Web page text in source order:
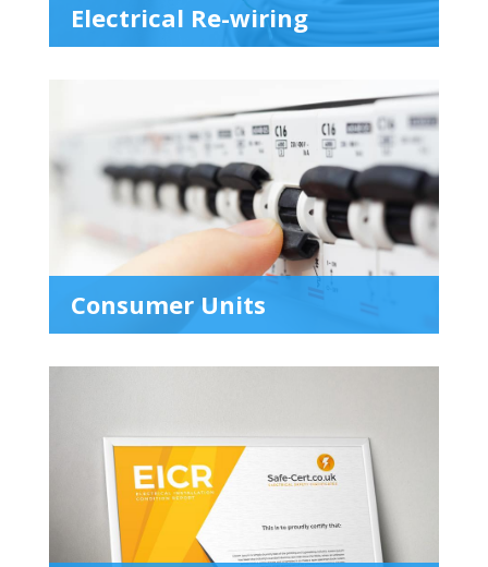
Electrical Re-wiring
Consumer Units